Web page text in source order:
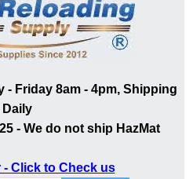
- Friday 8am - 4pm, Shipping
Daily
- We do not ship HazMat
Click to Check us